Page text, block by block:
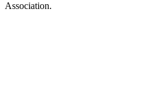
Association.